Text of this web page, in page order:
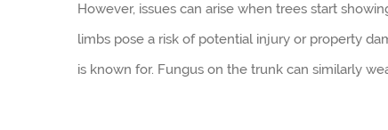
However, issues can arise when trees start
limbs pose a risk of potential injury or property
is known for. Fungus on the trunk can similarly